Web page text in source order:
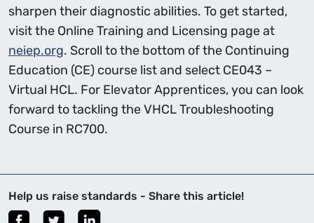
sharpen their diagnostic abilities. To get started,
visit the Online Training and Licensing page at
neiep.org. Scroll to the bottom of the Continuing
Education (CE) course list and select CE043 –
Virtual HCL. For Elevator Apprentices, you can look
forward to tackling the VHCL Troubleshooting
Course in RC700.
Help us raise standards - Share this article!